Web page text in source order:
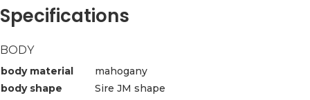
Specifications
BODY
body material
mahogany
body shape
Sire JM shape